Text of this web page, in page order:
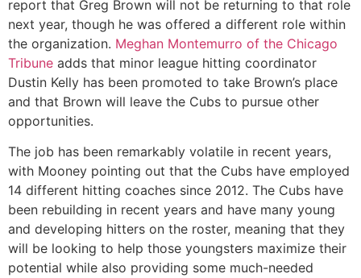
report that Greg Brown will not be returning to that role
next year, though he was offered a different role within
the organization. Meghan Montemurro of the Chicago
Tribune adds that minor league hitting coordinator
Dustin Kelly has been promoted to take Brown’s place
and that Brown will leave the Cubs to pursue other
opportunities.
The job has been remarkably volatile in recent years,
with Mooney pointing out that the Cubs have employed
14 different hitting coaches since 2012. The Cubs have
been rebuilding in recent years and have many young
and developing hitters on the roster, meaning that they
will be looking to help those youngsters maximize their
potential while also providing some much-needed